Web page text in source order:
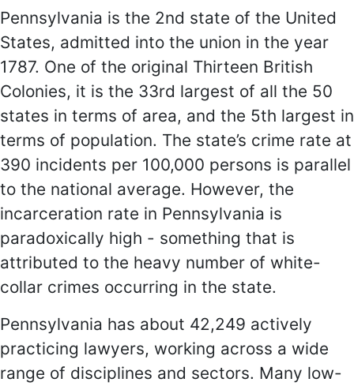
Pennsylvania is the 2nd state of the United
States, admitted into the union in the year
1787. One of the original Thirteen British
Colonies, it is the 33rd largest of all the 50
states in terms of area, and the 5th largest in
terms of population. The state’s crime rate at
390 incidents per 100,000 persons is parallel
to the national average. However, the
incarceration rate in Pennsylvania is
paradoxically high - something that is
attributed to the heavy number of white-
collar crimes occurring in the state.
Pennsylvania has about 42,249 actively
practicing lawyers, working across a wide
range of disciplines and sectors. Many low-